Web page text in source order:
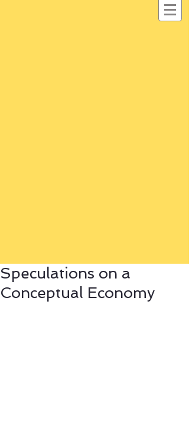
Speculations on a
Conceptual Economy